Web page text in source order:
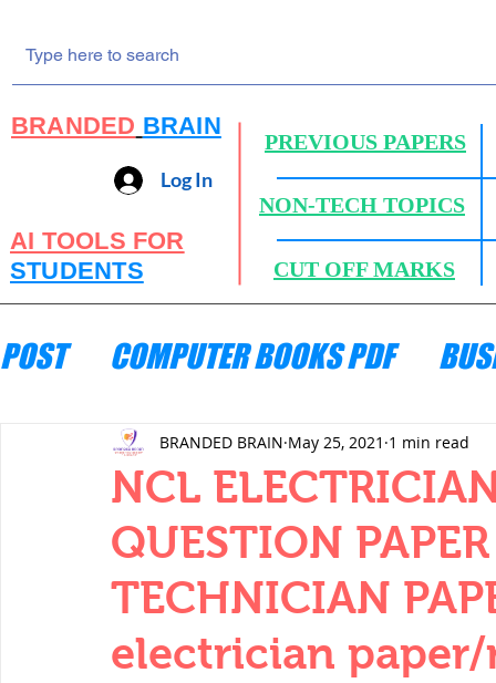
BRANDED BRAIN
PREVIOUS PAPERS
Log In
NON-TECH TOPICS
AI TOOLS FOR
STUDENTS
CUT OFF MARKS
POST COMPUTER BOOKS PDF
ENGINEERING MECHANICS
THERMODYNAMICS QUANTITIES
SERIES CIRCUITS BUILDING
NCL
QUESTION
TECHNICIAN
electrician
BRANDED BRAIN May 25, 2021 1 min read